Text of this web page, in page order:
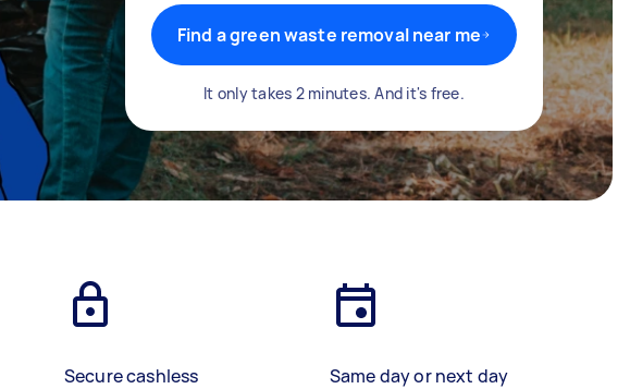
Find a green waste removal near me
It only takes 2 minutes. And it's free.
Secure cashless
Same day or next day